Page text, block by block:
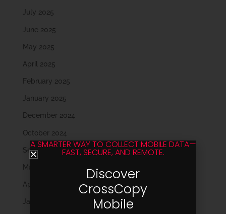
July 2025
June 2025
May 2025
April 2025
February 2025
January 2025
December 2024
October 2024
September 2024
May 2024
April 2024
January 2024
A SMARTER WAY TO COLLECT MOBILE DATA—
FAST, SECURE, AND REMOTE.
Discover
CrossCopy
Mobile